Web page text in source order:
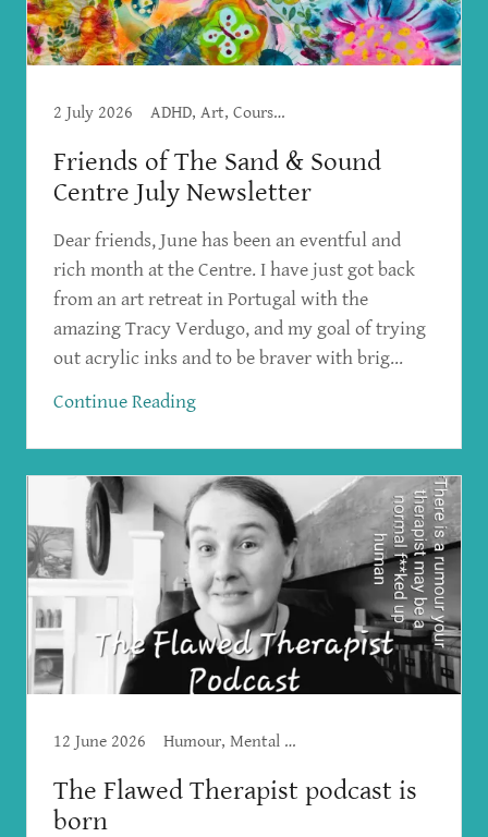
2 July 2026 ADHD, Art, Courses, Emotional Freedom Techniques, Spirituality, Workshops
Friends of The Sand & Sound
Centre July Newsletter
Dear friends, June has been an eventful and
rich month at the Centre. I have just got back
from an art retreat in Portugal with the
amazing Tracy Verdugo, and my goal of trying
out acrylic inks and to be braver with brig...
Continue Reading
12 June 2026 Humour, Mental Health, The Flawed Therapist
The Flawed Therapist podcast is
born